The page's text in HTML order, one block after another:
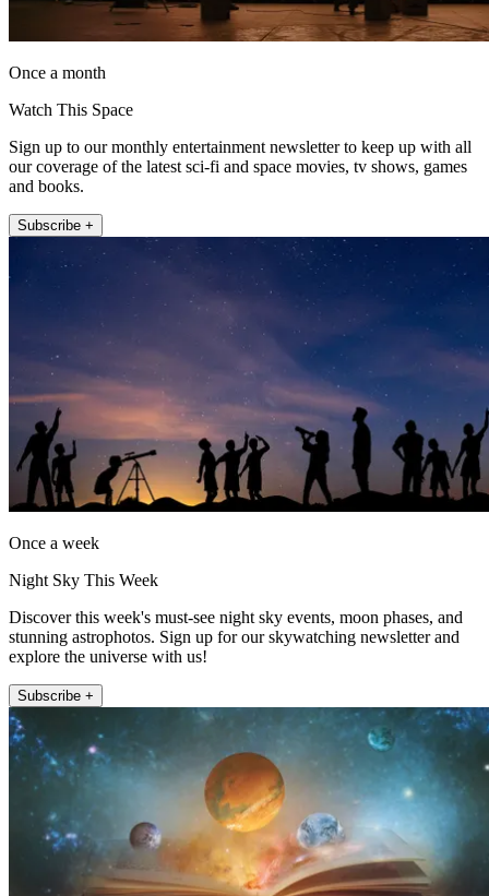
Once a month
Watch This Space
Sign up to our monthly entertainment newsletter to keep up with all
our coverage of the latest sci-fi and space movies, tv shows, games
and books.
Subscribe +
Once a week
Night Sky This Week
Discover this week's must-see night sky events, moon phases, and
stunning astrophotos. Sign up for our skywatching newsletter and
explore the universe with us!
Subscribe +